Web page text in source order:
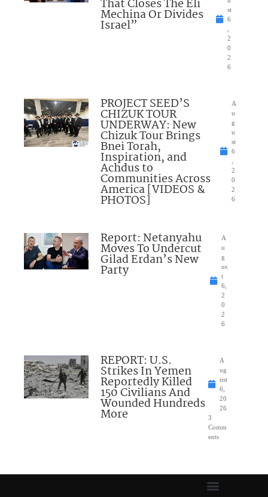
That Closes The Eli
Mechina Or Divides
Israel”
st
6
2
0
2
6
PROJECT SEED’S
CHIZUK TOUR
UNDERWAY: New
Chizuk Tour Brings
Bnei Torah,
Inspiration, and
Achdus to
Communities Across
America [VIDEOS &
PHOTOS]
A
u
g
u
st
6
2
0
2
6
Report: Netanyahu
Moves To Undercut
Gilad Erdan’s New
Party
A
u
g
us
t
6,
2
0
2
6
REPORT: U.S.
Strikes In Yemen
Reportedly Killed
150 Civilians And
Wounded Hundreds
More
A
ug
ust
6,
20
26
3
Comm
ents